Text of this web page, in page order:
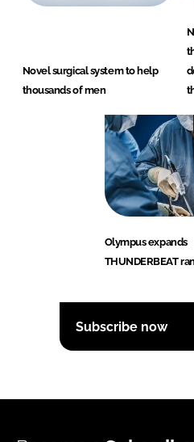
Novel surgical system to help
thousands of men
Olympus expands
THUNDERBEAT
Subscribe now